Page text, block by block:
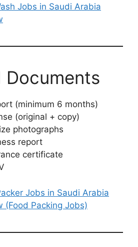
Jobs in Saudi Arabia
Documents
(minimum 6 months)
(original + copy)
photographs
report
certificate
Jobs in Saudi Arabia
(Food Packing Jobs)